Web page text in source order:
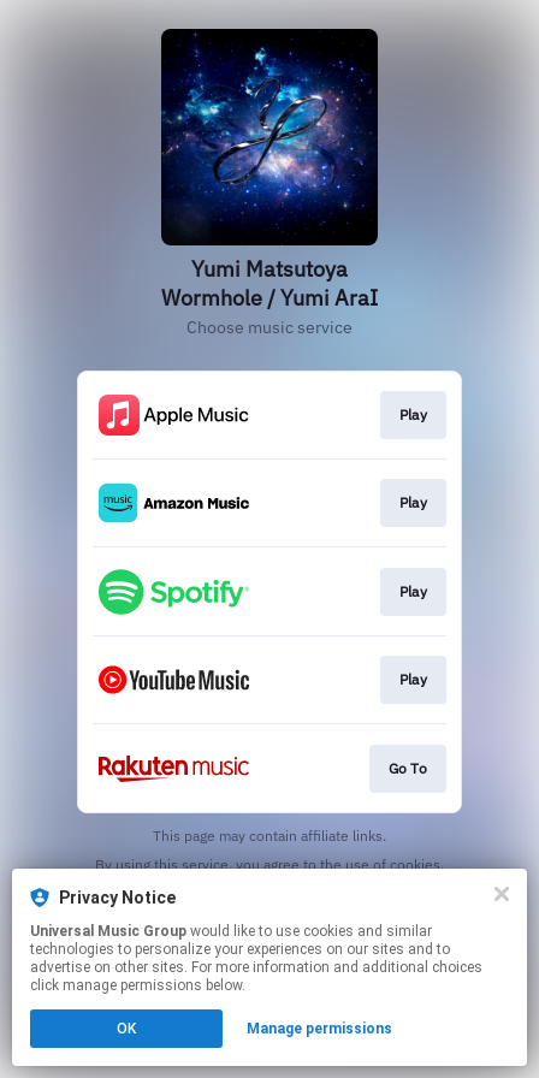
Yumi Matsutoya
Wormhole / Yumi AraI
Choose music service
Play
Play
Play
Play
Go To
This page may contain affiliate links.
By using this service, you agree to the use of cookies.
Privacy Notice
Universal Music Group
technologies to personalize your experiences on our sites and to
advertise on other sites. For more information and additional choices
click manage permissions below.
OK Manage permissions